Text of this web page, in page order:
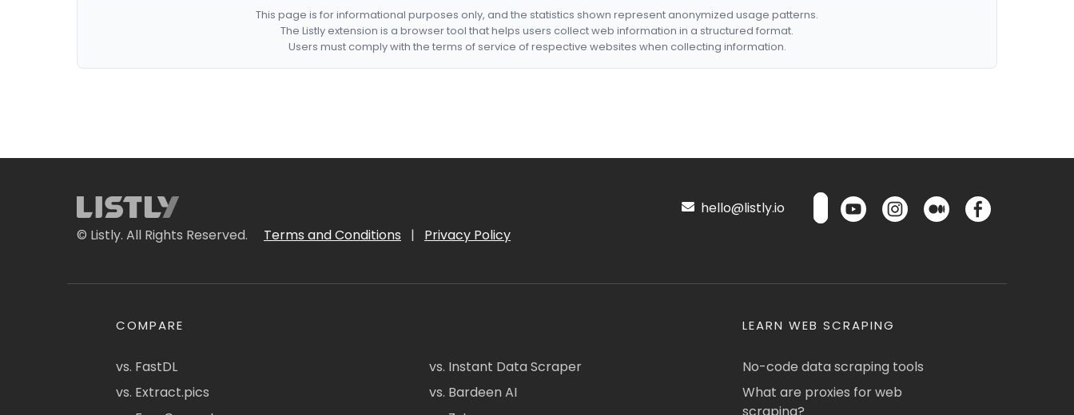
This page is for informational purposes only, and the statistics shown represent anonymized usage patterns.
The Listly extension is a browser tool that helps users collect web information in a structured format.
Users must comply with the terms of service of respective websites when collecting information.
© Listly. All Rights Reserved. Terms and Conditions | Privacy Policy
hello@listly.io
COMPARE
vs. FastDL
vs. Extract.pics
vs. Instant Data Scraper
vs. Bardeen AI
LEARN WEB SCRAPING
No-code data scraping tools
What are proxies for web